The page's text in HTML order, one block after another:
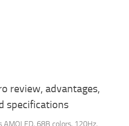
review, advantages,
specifications
AMOLED, 68B colors, 120Hz,